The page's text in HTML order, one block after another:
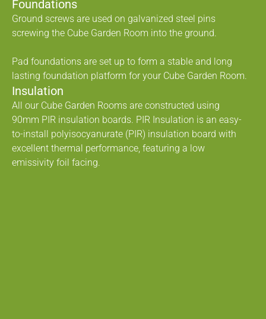
Foundations
Ground screws are used on galvanized steel pins
screwing the Cube Garden Room into the ground.
Pad foundations are set up to form a stable and long
lasting foundation platform for your Cube Garden Room.
Insulation
All our Cube Garden Rooms are constructed using
90mm PIR insulation boards. PIR Insulation is an easy-
to-install polyisocyanurate (PIR) insulation board with
excellent thermal performance, featuring a low
emissivity foil facing.